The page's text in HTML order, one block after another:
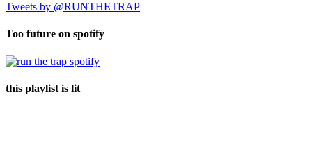
Tweets by @RUNTHETRAP
Too future on spotify
this playlist is lit